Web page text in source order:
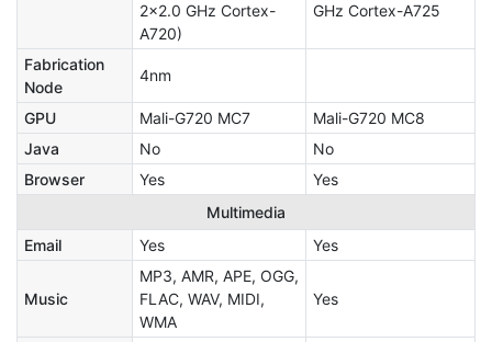
2x2.0 GHz Cortex-
A720)
GHz Cortex-A725
Fabrication
Node
4nm
GPU Mali-G720 MC7
Mali-G720 MC8
Java
No
No
Browser
Yes
Yes
Multimedia
Email
Yes Yes
Music
MP3, AMR, APE, OGG,
FLAC, WAV, MIDI,
WMA
Yes